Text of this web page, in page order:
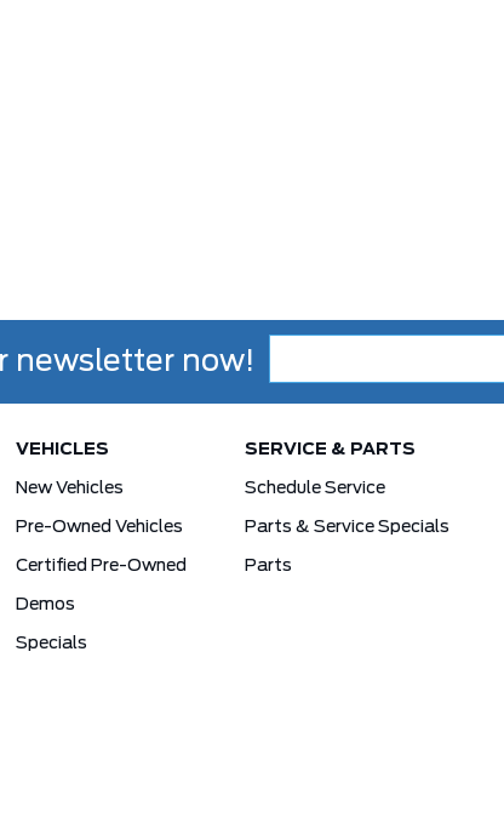
newsletter now!
VEHICLES
New Vehicles
Pre-Owned Vehicles
Certified Pre-Owned
Demos
Specials
SERVICE & PARTS
Schedule Service
Parts & Service Specials
Parts